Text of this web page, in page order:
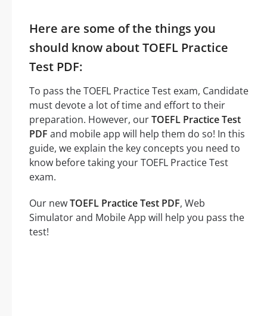
Here are some of the things you
should know about TOEFL Practice
Test PDF:
To pass the TOEFL Practice Test exam, Candidate
must devote a lot of time and effort to their
preparation. However, ourTOEFL Practice Test
PDF and mobile app will help them do so! In this
guide, we explain the key concepts you need to
know before taking your TOEFL Practice Test
exam.
Our newTOEFL Practice Test PDF, Web
Simulator and Mobile App will help you pass the
test!